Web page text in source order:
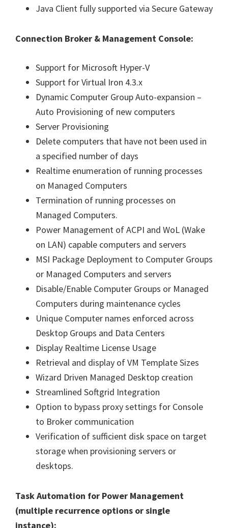
Java Client fully supported via Secure Gateway
Connection Broker & Management Console:
Support for Microsoft Hyper-V
Support for Virtual Iron 4.3.x
Dynamic Computer Group Auto-expansion –
Auto Provisioning of new computers
Server Provisioning
Delete computers that have not been used in
a specified number of days
Realtime enumeration of running processes
on Managed Computers
Termination of running processes on
Managed Computers.
Power Management of ACPI and WoL (Wake
on LAN) capable computers and servers
MSI Package Deployment to Computer Groups
or Managed Computers and servers
Disable/Enable Computer Groups or Managed
Computers during maintenance cycles
Unique Computer names enforced across
Desktop Groups and Data Centers
Display Realtime License Usage
Retrieval and display of VM Template Sizes
Wizard Driven Managed Desktop creation
Streamlined Softgrid Integration
Option to bypass proxy settings for Console
to Broker communication
Verification of sufficient disk space on target
storage when provisioning servers or
desktops.
Task Automation for Power Management
(multiple recurrence options or single
instance):